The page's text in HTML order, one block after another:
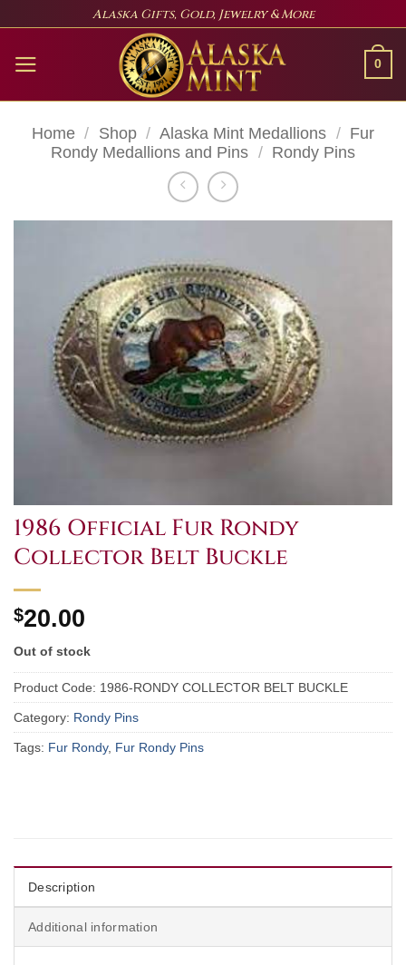
content
Alaska Gifts, Gold, Jewelry & More
0
Home / Shop / Alaska Mint Medallions / Fur
Rondy Medallions and Pins / Rondy Pins
1986 Official Fur Rondy
Collector Belt Buckle
$20.00
Out of stock
Product Code: 1986-RONDY COLLECTOR BELT BUCKLE
Category: Rondy Pins
Tags: Fur Rondy, Fur Rondy Pins
Description
Additional information